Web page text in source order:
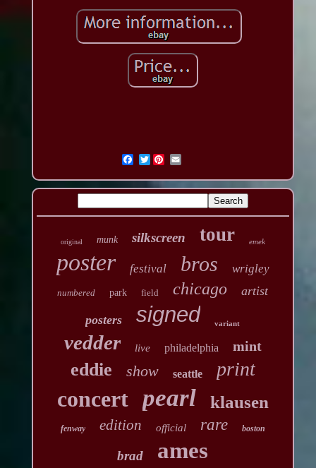
Twitter
original munk silkscreen tour emek
poster festival bros wrigley
numbered park field chicago artist
posters signed variant
vedder live philadelphia mint
eddie show seattle print
concert pearl klausen
fenway edition official rare boston
brad ames